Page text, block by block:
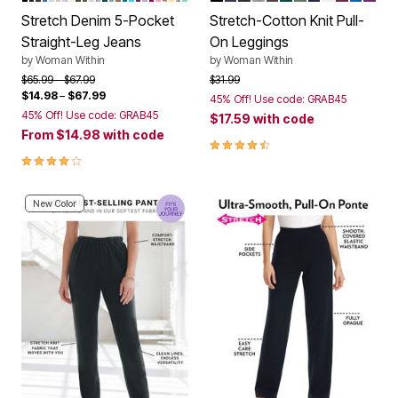
Stretch Denim 5-Pocket
Straight-Leg Jeans
by Woman Within
Price reduced from
$65.99to$67.99
$14.98– $67.99
45% Off! Use code: GRAB45
From $14.98 with code
4.1 out of 5 Customer Rating
Stretch-Cotton Knit Pull-
On Leggings
by Woman Within
Price reduced from
$31.99to
45% Off! Use code: GRAB45
$17.59 with code
4.4 out of 5 Customer Rating
New Color